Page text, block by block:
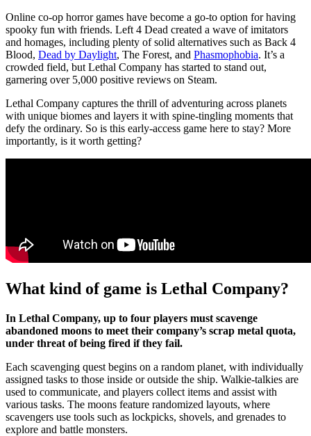
Online co-op horror games have become a go-to option for having
spooky fun with friends. Left 4 Dead created a wave of imitators
and homages, including plenty of solid alternatives such as Back 4
Blood, Dead by Daylight, The Forest, and Phasmophobia. It’s a
crowded field, but Lethal Company has started to stand out,
garnering over 5,000 positive reviews on Steam.
Lethal Company captures the thrill of adventuring across planets
with unique biomes and layers it with spine-tingling moments that
defy the ordinary. So is this early-access game here to stay? More
importantly, is it worth getting?
What kind of game is Lethal Company?
In Lethal Company, up to four players must scavenge
abandoned moons to meet their company’s scrap metal quota,
under threat of being fired if they fail.
Each scavenging quest begins on a random planet, with individually
assigned tasks to those inside or outside the ship. Walkie-talkies are
used to communicate, and players collect items and assist with
various tasks. The moons feature randomized layouts, where
scavengers use tools such as lockpicks, shovels, and grenades to
explore and battle monsters.